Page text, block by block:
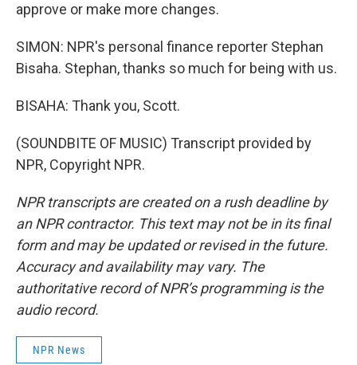
approve or make more changes.
SIMON: NPR's personal finance reporter Stephan
Bisaha. Stephan, thanks so much for being with us.
BISAHA: Thank you, Scott.
(SOUNDBITE OF MUSIC) Transcript provided by
NPR, Copyright NPR.
NPR transcripts are created on a rush deadline by
an NPR contractor. This text may not be in its final
form and may be updated or revised in the future.
Accuracy and availability may vary. The
authoritative record of NPR’s programming is the
audio record.
NPR News